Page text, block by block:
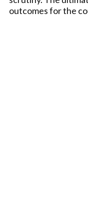
outcomes for the